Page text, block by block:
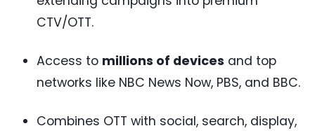
CTV/OTT.
Access to millions of devices and top
networks like NBC News Now, PBS, and BBC.
Combines OTT with social, search, display,